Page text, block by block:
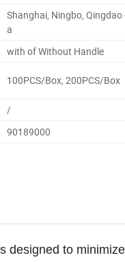
Shanghai, Ningbo, Qingdao
a
with of Without Handle
100PCS/Box, 200PCS/Box
/
90189000
designed to